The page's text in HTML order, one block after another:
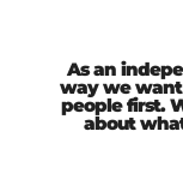
As an
way we
people first.
about